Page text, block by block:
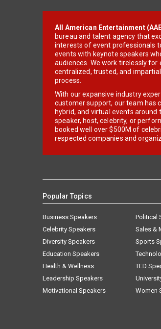
All American Entertainment
bureau and talent agency that
interests of event professionals
events with keynote speakers
audiences. We work tirelessly
centralized, trusted, and
process.
With our expansive industry
customer support, our team has
hybrid, and virtual events
speaker, host, celebrity, or
booked well over $500M of
respected companies and
Popular Topics
Business Speakers
Celebrity Speakers
Diversity Speakers
Education Speakers
Health & Wellness
Leadership Speakers
Motivational Speakers
Political
Sales &
Sports
TED
Women